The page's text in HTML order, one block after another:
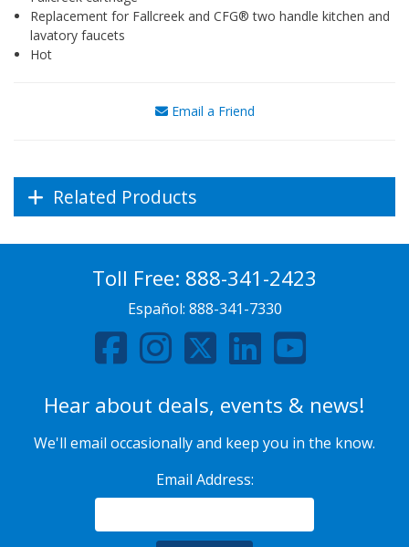
Replacement for Fallcreek and CFG® two handle kitchen and
lavatory faucets
Hot
Email a Friend
Related Products
Toll Free: 888-341-2423
Español: 888-341-7330
Hear about deals, events & news!
We'll email occasionally and keep you in the know.
Email Address: